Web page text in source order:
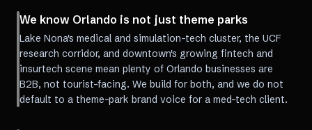
We know Orlando is not just theme parks
Lake Nona's medical and simulation-tech cluster, the UCF
research corridor, and downtown's growing fintech and
insurtech scene mean plenty of Orlando businesses are
B2B, not tourist-facing. We build for both, and we do not
default to a theme-park brand voice for a med-tech client.